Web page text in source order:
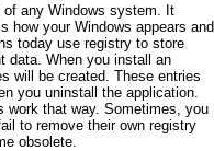
any Windows system. It
how your Windows appears and
today use registry to store
data. When you install an
will be created. These entries
you uninstall the application.
work that way. Sometimes, you
to remove their own registry
obsolete.